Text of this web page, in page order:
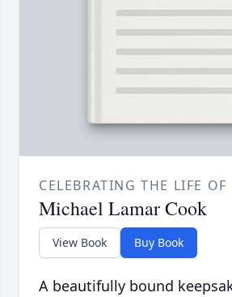
CELEBRATING THE LIFE OF
Michael Lamar Cook
View Book Buy Book
A beautifully bound